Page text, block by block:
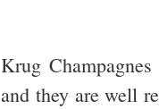
Krug
and they are well